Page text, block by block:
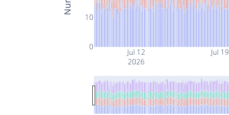
Jul 12
2026
Jul 19
0
10